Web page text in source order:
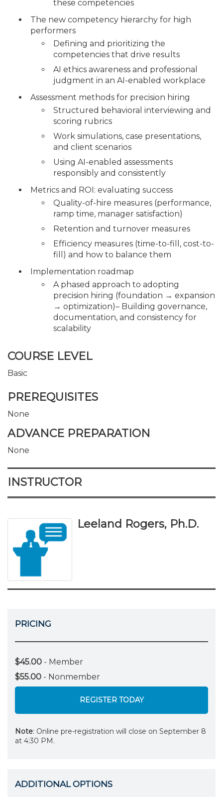
these competencies
The new competency hierarchy for high
performers
Defining and prioritizing the
competencies that drive results
AI ethics awareness and professional
judgment in an AI-enabled workplace
Assessment methods for precision hiring
Structured behavioral interviewing and
scoring rubrics
Work simulations, case presentations,
and client scenarios
Using AI-enabled assessments
responsibly and consistently
Metrics and ROI: evaluating success
Quality-of-hire measures (performance,
ramp time, manager satisfaction)
Retention and turnover measures
Efficiency measures (time-to-fill, cost-to-
fill) and how to balance them
Implementation roadmap
A phased approach to adopting
precision hiring (foundation → expansion
→ optimization)– Building governance,
documentation, and consistency for
scalability
COURSE LEVEL
Basic
PREREQUISITES
None
ADVANCE PREPARATION
None
INSTRUCTOR
Leeland Rogers, Ph.D.
PRICING
$45.00 - Member
$55.00 - Nonmember
REGISTER TODAY
Note: Online pre-registration will close on September 8
at 4:30 PM.
ADDITIONAL OPTIONS